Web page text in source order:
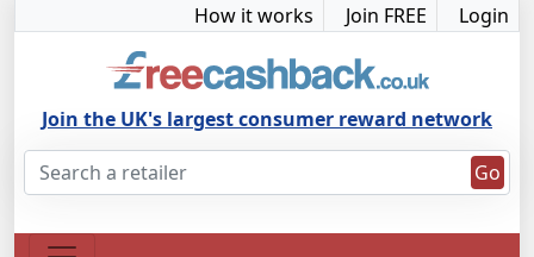
How it works Join FREE Login
Join the UK's largest consumer reward network
Go